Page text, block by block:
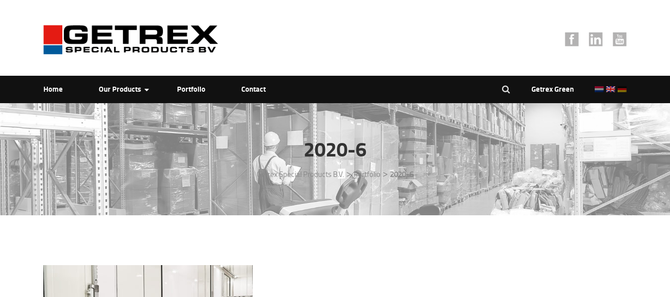
Home Our Products Portfolio Contact Getrex Green
2020-6
Getrex Special Products B.V.>Portfolio>2020-6